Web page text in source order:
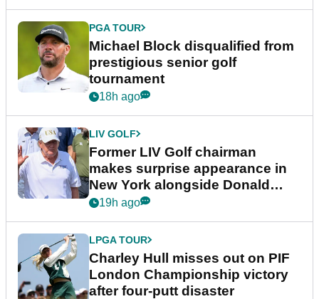
PGA TOUR
Michael Block disqualified from
prestigious senior golf
tournament
18h ago
LIV GOLF
Former LIV Golf chairman
makes surprise appearance in
New York alongside Donald
Trump
19h ago
LPGA TOUR
Charley Hull misses out on PIF
London Championship victory
after four-putt disaster